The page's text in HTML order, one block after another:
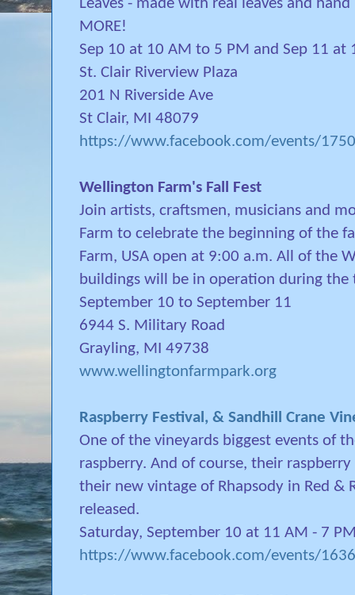
Leaves - made with real leaves and
MORE!
Sep 10 at 10 AM to 5 PM and Sep 11 at
St. Clair Riverview Plaza
201 N Riverside Ave
St Clair, MI 48079
https://www.facebook.com/events/
Wellington Farm's Fall Fest
Join artists, craftsmen, musicians and
Farm to celebrate the beginning of the
Farm, USA open at 9:00 a.m. All of the
buildings will be in operation during the
September 10 to September 11
6944 S. Military Road
Grayling, MI 49738
www.wellingtonfarmpark.org
Raspberry Festival, & Sandhill Crane
One of the vineyards biggest events of
raspberry. And of course, their
their new vintage of Rhapsody in Red &
released.
Saturday, September 10 at 11 AM - 7
https://www.facebook.com/events/